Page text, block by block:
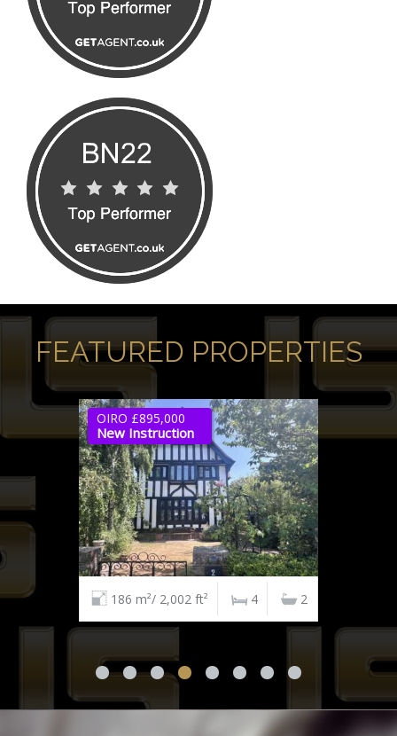
FEATURED PROPERTIES
OIRO £895,000
New Instruction
186 m²/ 2,002 ft² 4 2